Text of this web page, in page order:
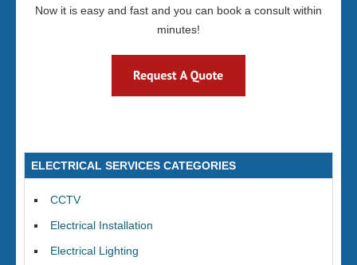
Now it is easy and fast and you can book a consult within
minutes!
ELECTRICAL SERVICES CATEGORIES
CCTV
Electrical Installation
Electrical Lighting